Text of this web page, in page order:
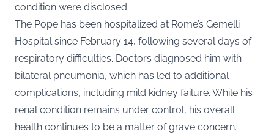
condition were disclosed.
The Pope has been hospitalized at Rome’s Gemelli
Hospital since February 14, following several days of
respiratory difficulties. Doctors diagnosed him with
bilateral pneumonia, which has led to additional
complications, including mild kidney failure. While his
renal condition remains under control, his overall
health continues to be a matter of grave concern.